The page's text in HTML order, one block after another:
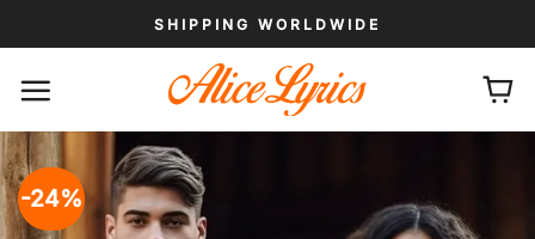
to
SHIPPING WORLDWIDE
-24%